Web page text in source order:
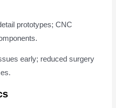
prototypes; CNC
early; reduced surgery